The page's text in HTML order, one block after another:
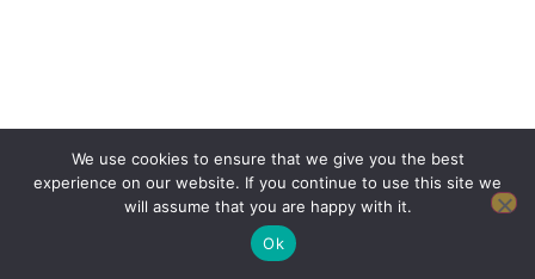
We use cookies to ensure that we give you the best
experience on our website. If you continue to use this site we
will assume that you are happy with it.
Ok